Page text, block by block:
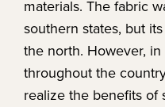
materials. The fabric
southern states, but
the north. However,
throughout the
realize the benefits of